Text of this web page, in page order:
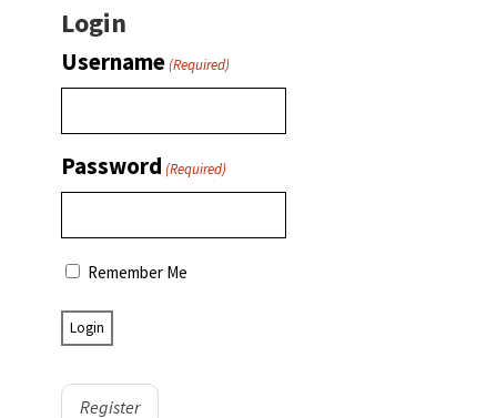
Login
Username(Required)
Password (Required)
Remember Me
Register